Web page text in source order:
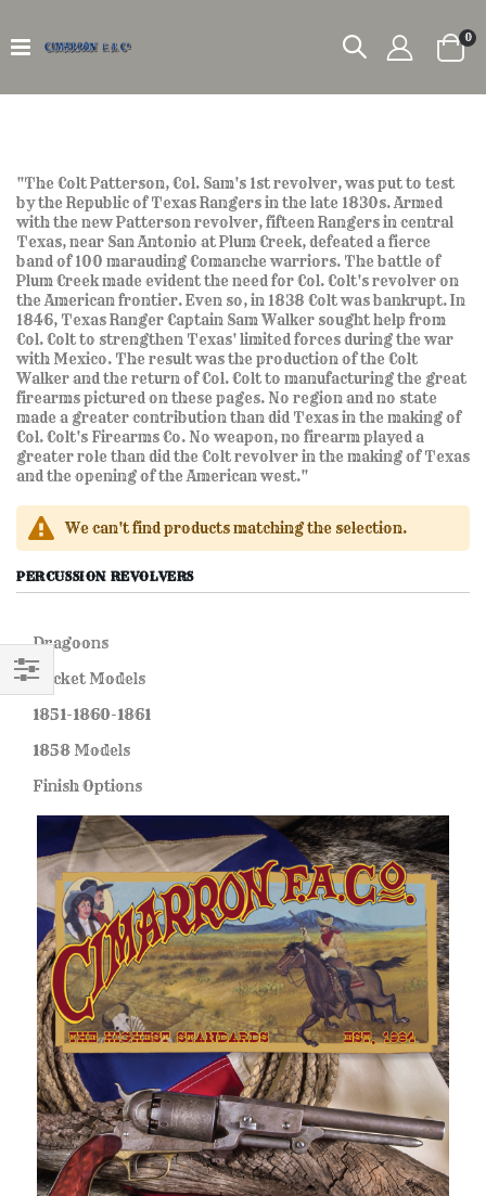
0
"The Colt Patterson, Col. Sam's 1st revolver, was put to test
by the Republic of Texas Rangers in the late 1830s. Armed
with the new Patterson revolver, fifteen Rangers in central
Texas, near San Antonio at Plum Creek, defeated a fierce
band of 100 marauding Comanche warriors. The battle of
Plum Creek made evident the need for Col. Colt's revolver on
the American frontier. Even so, in 1838 Colt was bankrupt. In
1846, Texas Ranger Captain Sam Walker sought help from
Col. Colt to strengthen Texas' limited forces during the war
with Mexico. The result was the production of the Colt
Walker and the return of Col. Colt to manufacturing the great
firearms pictured on these pages. No region and no state
made a greater contribution than did Texas in the making of
Col. Colt's Firearms Co. No weapon, no firearm played a
greater role than did the Colt revolver in the making of Texas
and the opening of the American west."
We can't find products matching the selection.
PERCUSSION REVOLVERS
Dragoons
Pocket Models
1851-1860-1861
1858 Models
Finish Options
FILTER